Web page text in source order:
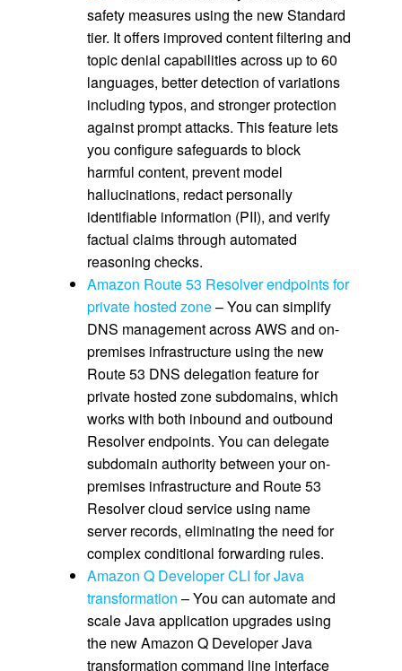
safety measures using the new Standard
tier. It offers improved content filtering and
topic denial capabilities across up to 60
languages, better detection of variations
including typos, and stronger protection
against prompt attacks. This feature lets
you configure safeguards to block
harmful content, prevent model
hallucinations, redact personally
identifiable information (PII), and verify
factual claims through automated
reasoning checks.
Amazon Route 53 Resolver endpoints for
private hosted zone– You can simplify
DNS management across AWS and on-
premises infrastructure using the new
Route 53 DNS delegation feature for
private hosted zone subdomains, which
works with both inbound and outbound
Resolver endpoints. You can delegate
subdomain authority between your on-
premises infrastructure and Route 53
Resolver cloud service using name
server records, eliminating the need for
complex conditional forwarding rules.
Amazon Q Developer CLI for Java
transformation – You can automate and
scale Java application upgrades using
the new Amazon Q Developer Java
transformation command line interface